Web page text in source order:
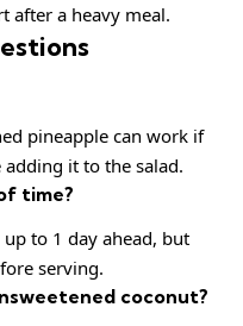
after a heavy meal.
pineapple can work if
it to the salad.
time?
up to 1 day ahead, but
serving.
coconut?